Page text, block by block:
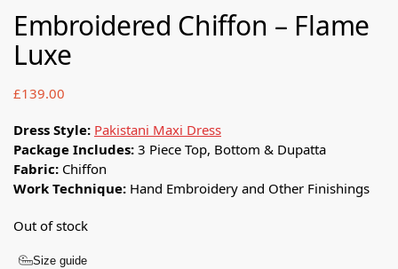
Embroidered Chiffon – Flame
Luxe
£139.00
Dress Style: Pakistani Maxi Dress
Package Includes: 3 Piece Top, Bottom & Dupatta
Fabric: Chiffon
Work Technique: Hand Embroidery and Other Finishings
Out of stock
Size guide